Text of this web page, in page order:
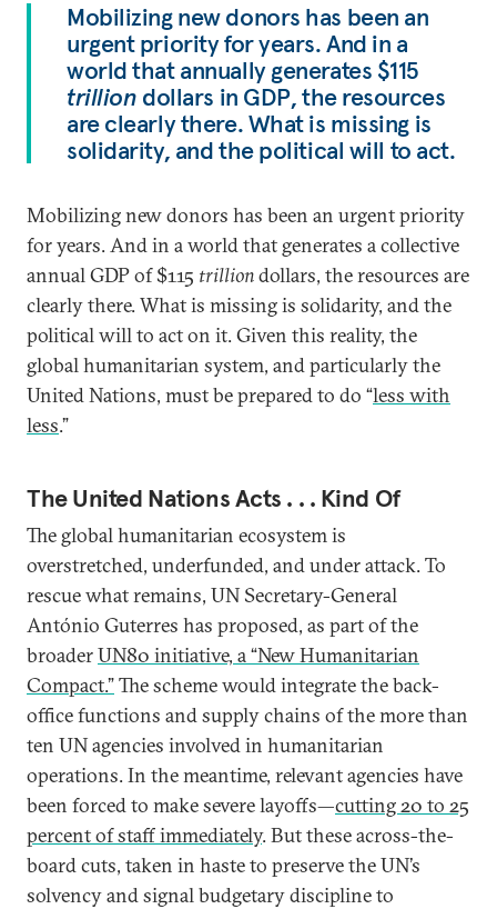
Mobilizing new donors has been an
urgent priority for years. And in a
world that annually generates $115
trillion dollars in GDP, the resources
are clearly there. What is missing is
solidarity, and the political will to act.
Mobilizing new donors has been an urgent priority
for years. And in a world that generates a collective
annual GDP of $115 trilliondollars, the resources are
clearly there. What is missing is solidarity, and the
political will to act on it. Given this reality, the
global humanitarian system, and particularly the
United Nations, must be prepared to do “less with
less.”
The United Nations Acts . . . Kind Of
The global humanitarian ecosystem is
overstretched, underfunded, and under attack. To
rescue what remains, UN Secretary-General
António Guterres has proposed, as part of the
broaderUN80 initiative, a “New Humanitarian
Compact.”The scheme would integrate the back-
office functions and supply chains of the more than
ten UN agencies involved in humanitarian
operations. In the meantime, relevant agencies have
been forced to make severe layoffs—cutting 20 to 25
percent of staff immediately. But these across-the-
board cuts, taken in haste to preserve the UN’s
solvency and signal budgetary discipline to